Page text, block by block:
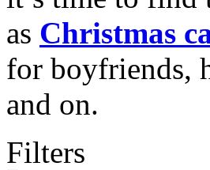
as Christmas
for boyfriends,
and on.
Filters